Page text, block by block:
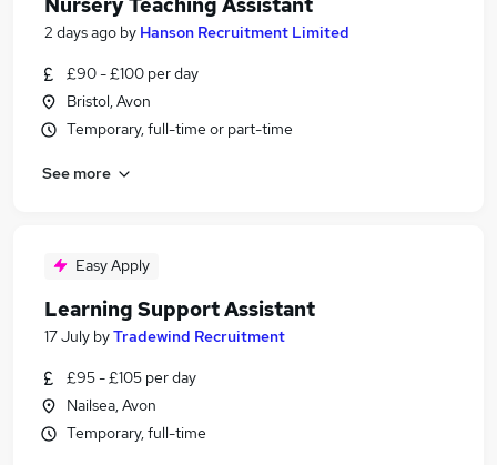
2 days ago by Hanson Recruitment Limited
£90 - £100 per day
Bristol, Avon
Temporary, full-time or part-time
See more
Easy Apply
Learning Support Assistant
17 July byTradewind Recruitment
£95 - £105 per day
Nailsea, Avon
Temporary, full-time